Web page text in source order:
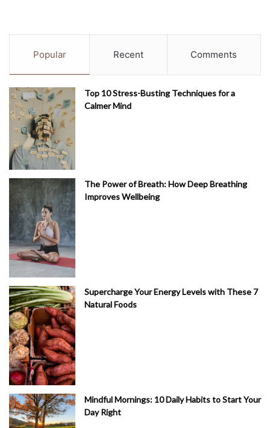
Popular Recent Comments
Top 10 Stress-Busting Techniques for a
Calmer Mind
The Power of Breath: How Deep Breathing
Improves Wellbeing
Supercharge Your Energy Levels with These 7
Natural Foods
Mindful Mornings: 10 Daily Habits to Start Your
Day Right